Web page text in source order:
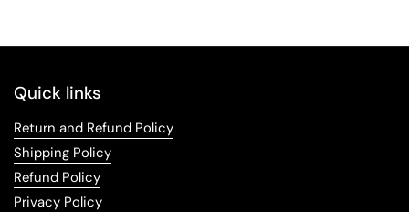
Quick links
Return and Refund Policy
Shipping Policy
Refund Policy
Privacy Policy